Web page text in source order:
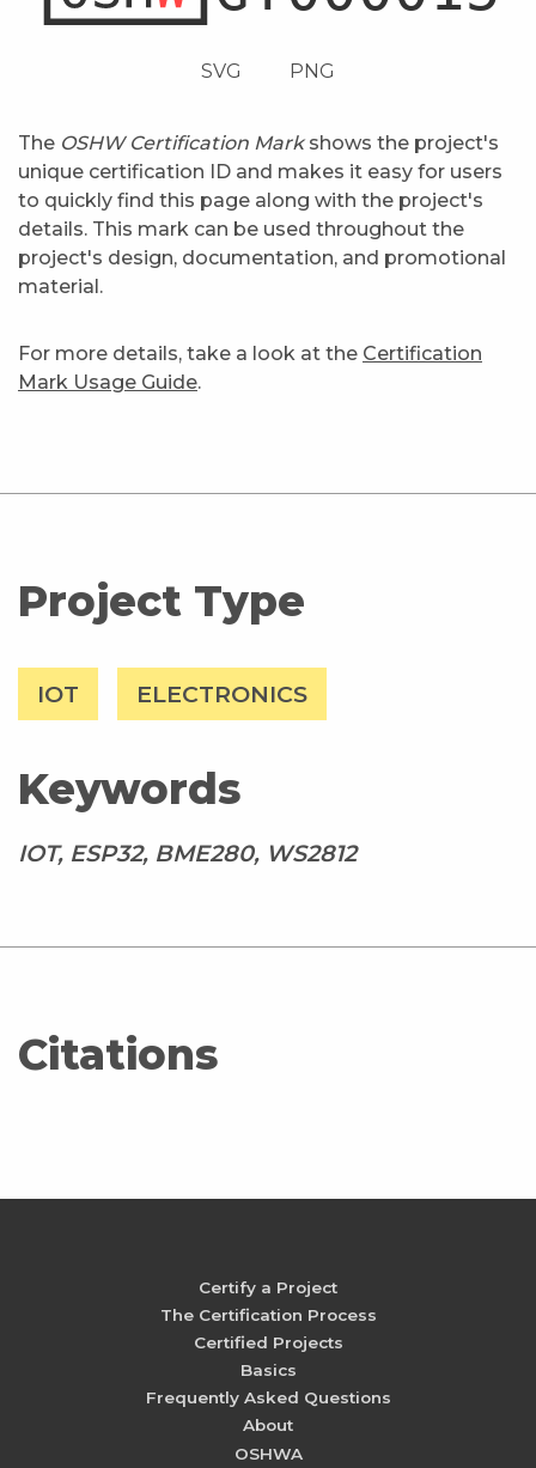
SVG PNG
The OSHW Certification Markshows the project's
unique certification ID and makes it easy for users
to quickly find this page along with the project's
details. This mark can be used throughout the
project's design, documentation, and promotional
material.
For more details, take a look at the Certification
Mark Usage Guide.
Project Type
IOT ELECTRONICS
Keywords
IOT, ESP32, BME280, WS2812
Citations
Certify a Project
The Certification Process
Certified Projects
Basics
Frequently Asked Questions
About
OSHWA